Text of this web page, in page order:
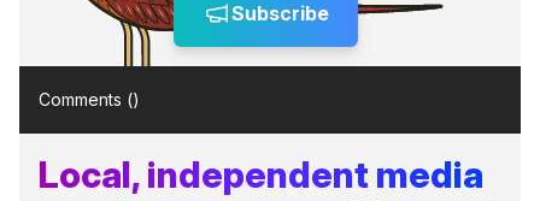
Subscribe
Comments ()
Local, independent media